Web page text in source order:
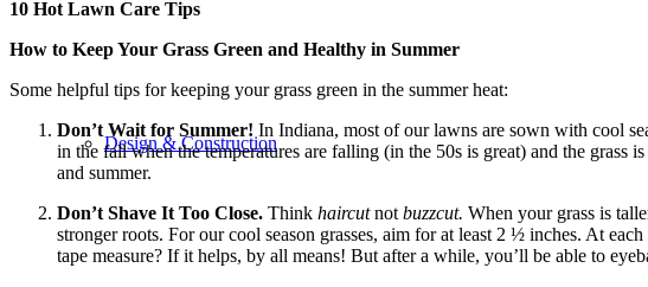
Design & Construction
10 Hot Lawn Care Tips
How to Keep Your Grass Green and Healthy in Summer
Some helpful tips for keeping your grass green in the summer heat:
Don’t Wait for Summer! In Indiana, most of our lawns are sown with cool
in the fall when the temperatures are falling (in the 50s is great) and the
and summer.
Don’t Shave It Too Close. Think haircutnot buzzcut. When your grass is
stronger roots. For our cool season grasses, aim for at least 2 ½ inches. At
tape measure? If it helps, by all means! But after a while, you’ll be able to